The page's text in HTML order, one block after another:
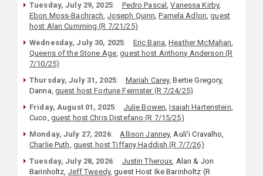
Tuesday, July 29, 2025: Pedro Pascal,Vanessa Kirby,
Ebon Moss-Bachrach, Joseph Quinn,Pamela Adlon,guest
host Alan Cumming (R 7/21/25)
Wednesday, July 30, 2025: Eric Bana,Heather McMahan,
Queens of the Stone Age,guest host Anthony Anderson (R
7/10/25)
Thursday, July 31, 2025: Mariah Carey, Bertie Gregory,
Danna, guest host Fortune Feimster (R 7/24/25)
Friday, August 01, 2025: Julie Bowen,Isaiah Hartenstein,
Cuco, guest host Chris Distefano (R 7/15/25)
Monday, July 27, 2026: Allison Janney, Auli'i Cravalho,
Charlie Puth, guest host Tiffany Haddish (R 7/7/26)
Tuesday, July 28, 2026: Justin Theroux, Alan & Jon
Barinholtz, Jeff Tweedy, guest Host Ike Barinholtz (R